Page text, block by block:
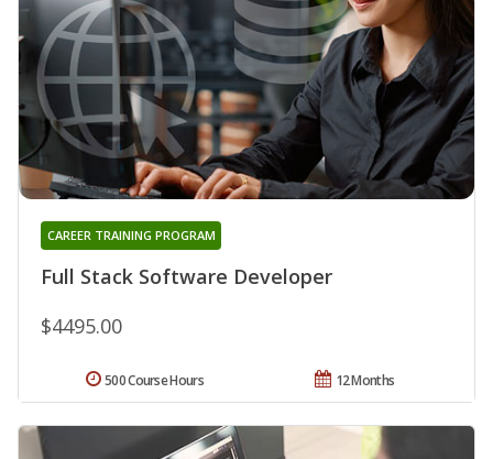
Full Stack Software Developer
CAREER TRAINING PROGRAM
$4495.00
12 Months
500 Course Hours